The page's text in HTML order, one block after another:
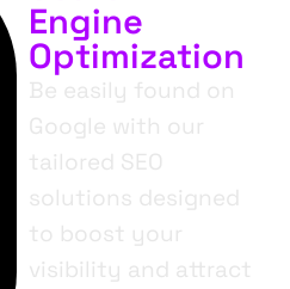
Engine
Optimization
Be easily found on
Google with our
tailored SEO
solutions designed
to boost your
visibility and attract